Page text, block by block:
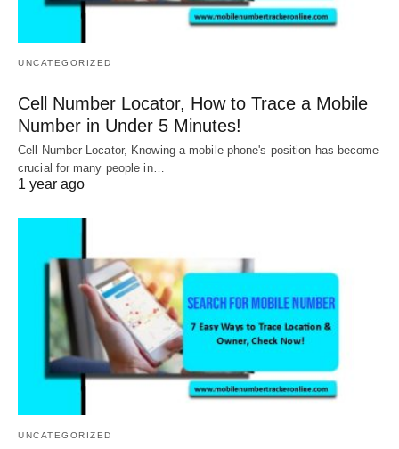
UNCATEGORIZED
Cell Number Locator, How to Trace a Mobile
Number in Under 5 Minutes!
Cell Number Locator, Knowing a mobile phone's position has become
crucial for many people in…
1 year ago
UNCATEGORIZED